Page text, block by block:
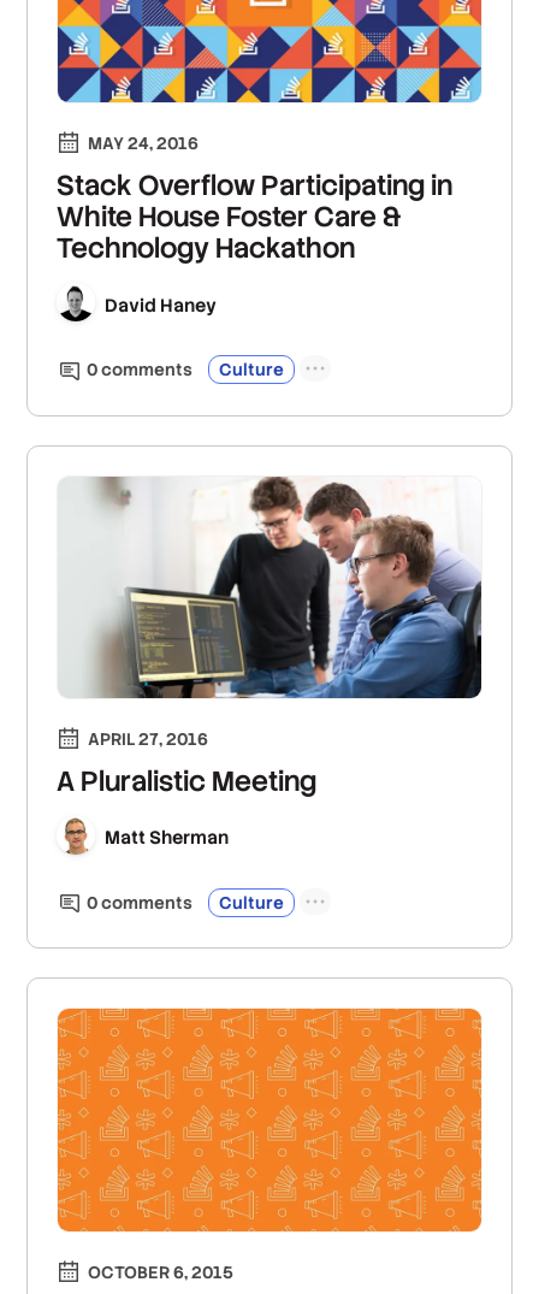
MAY 24, 2016
Stack Overflow Participating in
White House Foster Care &
Technology Hackathon
David Haney
0comments Culture
APRIL 27, 2016
A Pluralistic Meeting
Matt Sherman
0comments Culture
OCTOBER 6, 2015